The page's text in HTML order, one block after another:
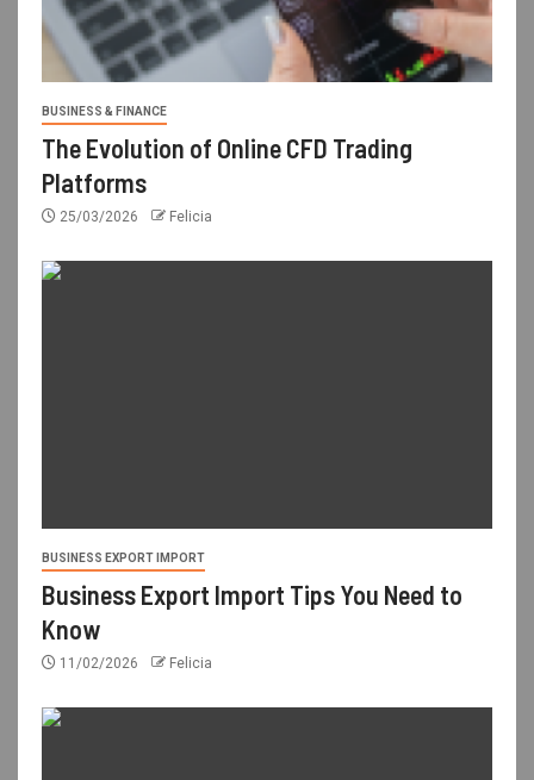
BUSINESS & FINANCE
The Evolution of Online CFD Trading
Platforms
25/03/2026 Felicia
BUSINESS EXPORT IMPORT
Business Export Import Tips You Need to
Know
11/02/2026 Felicia